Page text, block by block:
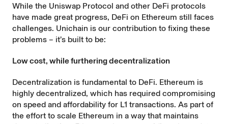
While the Uniswap Protocol and other DeFi protocols
have made great progress, DeFi on Ethereum still faces
challenges. Unichain is our contribution to fixing these
problems – it’s built to be:
Low cost, while furthering decentralization
Decentralization is fundamental to DeFi. Ethereum is
highly decentralized, which has required compromising
on speed and affordability for L1 transactions. As part of
the effort to scale Ethereum in a way that maintains